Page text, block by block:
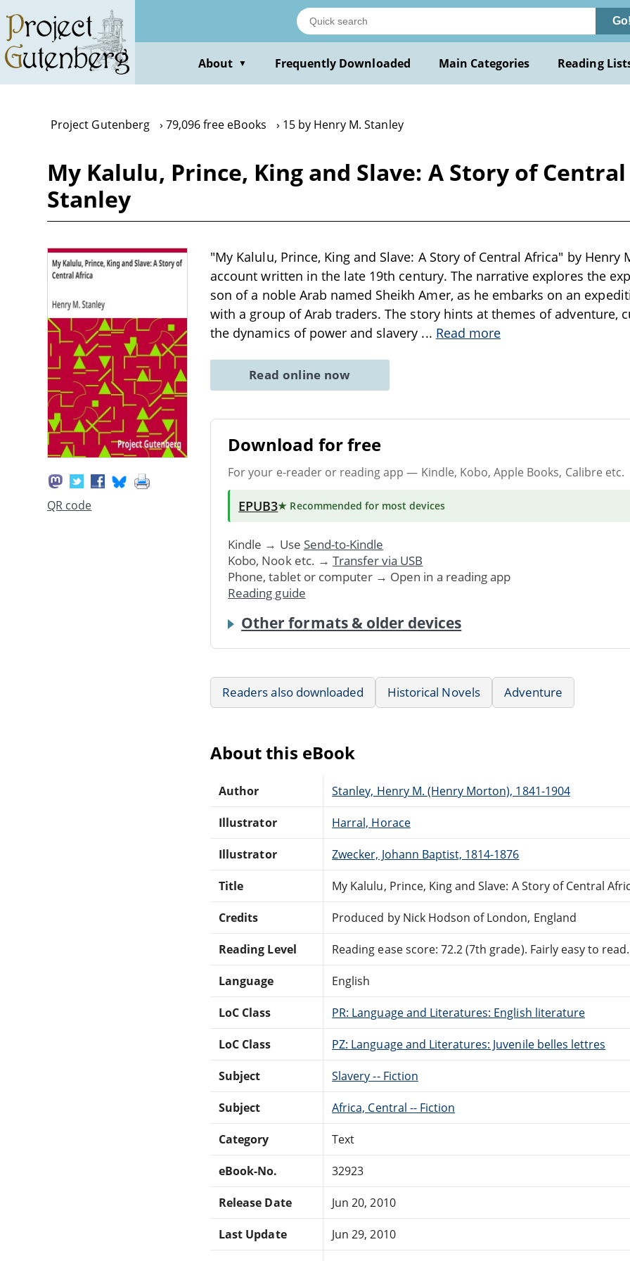
main
content
About ▼ Frequently Downloaded Main Categories Reading
Project Gutenberg 79,096 free eBooks 15 by Henry M. Stanley
My Kalulu, Prince, King and Slave: A Story of
Stanley
QR code
"My Kalulu, Prince, King and Slave: A Story of Central Africa" by Henry
account written in the late 19th century. The narrative explores the
son of a noble Arab named Sheikh Amer, as he embarks on an
with a group of Arab traders. The story hints at themes of adventure,
the dynamics of power and slavery ... Read more
Read online now
Download for free
For your e-reader or reading app — Kindle, Kobo, Apple Books, Calibre etc.
EPUB3★ Recommended for most devices
Kindle → Use Send-to-Kindle
Kobo, Nook etc. → Transfer via USB
Phone, tablet or computer → Open in a reading app
Reading guide
Other formats & older devices
Readers also downloaded Historical Novels Adventure
About this eBook
Author Stanley, Henry M. (Henry Morton), 1841-1904
Illustrator Harral, Horace
Illustrator Zwecker, Johann Baptist, 1814-1876
Title My Kalulu, Prince, King and Slave: A Story of Central
Credits Produced by Nick Hodson of London, England
Reading Level Reading ease score: 72.2 (7th grade). Fairly easy to read.
Language English
LoC Class PR: Language and Literatures: English literature
LoC Class PZ: Language and Literatures: Juvenile belles lettres
Subject Slavery -- Fiction
Subject Africa, Central -- Fiction
Category Text
eBook-No. 32923
Release Date Jun 20, 2010
Last Update Jun 29, 2010